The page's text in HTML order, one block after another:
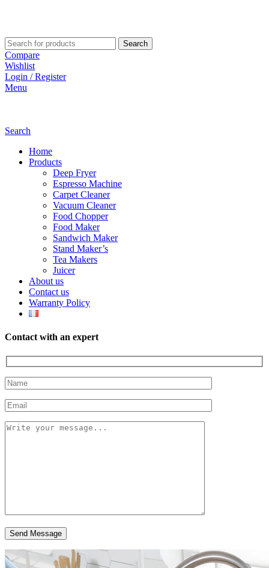
Search
Compare
Wishlist
Login / Register
Menu
Search
Home
Products
Deep Fryer
Espresso Machine
Carpet Cleaner
Vacuum Cleaner
Food Chopper
Food Maker
Sandwich Maker
Stand Maker’s
Tea Makers
Juicer
About us
Contact us
Warranty Policy
Contact with an expert